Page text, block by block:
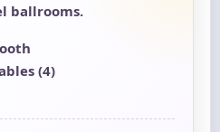
ballrooms.
(4)